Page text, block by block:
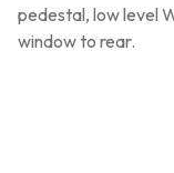
pedestal, low level
window to rear.